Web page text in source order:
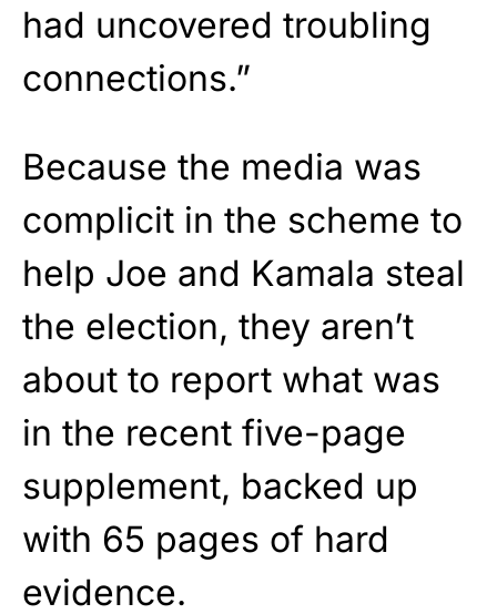
had uncovered troubling
connections.”
Because the media was
complicit in the scheme to
help Joe and Kamala steal
the election, they aren’t
about to report what was
in the recent five-page
supplement, backed up
with 65 pages of hard
evidence.